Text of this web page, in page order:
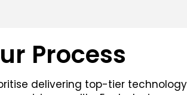
Process
delivering top-tier technology